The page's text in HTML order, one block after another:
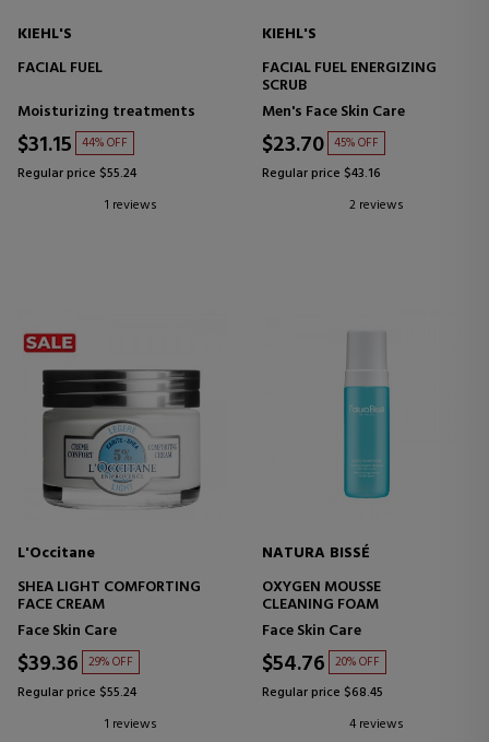
KIEHL'S
FACIAL FUEL
Moisturizing treatments
$31.15 44% OFF
Regular price $55.24
1 reviews
KIEHL'S
FACIAL FUEL ENERGIZING
SCRUB
Men's Face Skin Care
$23.70 45% OFF
Regular price $43.16
2 reviews
L'Occitane
SHEA LIGHT COMFORTING
FACE CREAM
Face Skin Care
$39.36 29% OFF
Regular price $55.24
1 reviews
NATURA BISSÉ
OXYGEN MOUSSE
CLEANING FOAM
Face Skin Care
$54.76 20% OFF
Regular price $68.45
4 reviews